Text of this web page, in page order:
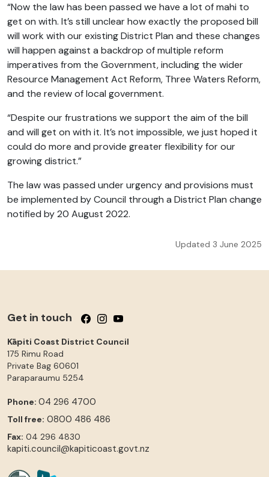
“Now the law has been passed we have a lot of mahi to
get on with. It’s still unclear how exactly the proposed bill
will work with our existing District Plan and these changes
will happen against a backdrop of multiple reform
imperatives from the Government, including the wider
Resource Management Act Reform, Three Waters Reform,
and the review of local government.
“Despite our frustrations we support the aim of the bill
and will get on with it. It’s not impossible, we just hoped it
could do more and provide greater flexibility for our
growing district.”
The law was passed under urgency and provisions must
be implemented by Council through a District Plan change
notified by 20 August 2022.
Updated 3 June 2025
Get in touch Follow us on Facebook
Follow us on Instagram
Follow us on YouTube
Kāpiti Coast District Council
175 Rimu Road
Private Bag 60601
Paraparaumu 5254
Phone: 04 296 4700
Toll free: 0800 486 486
Fax: 04 296 4830
kapiti.council@kapiticoast.govt.nz